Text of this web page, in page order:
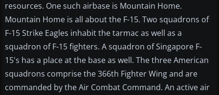
resources. One such airbase is Mountain Home.
Mountain Home is all about the F-15. Two squadrons of
F-15 Strike Eagles inhabit the tarmac as well as a
squadron of F-15 fighters. A squadron of Singapore F-
15's has a place at the base as well. The three American
squadrons comprise the 366th Fighter Wing and are
commanded by the Air Combat Command. An active air